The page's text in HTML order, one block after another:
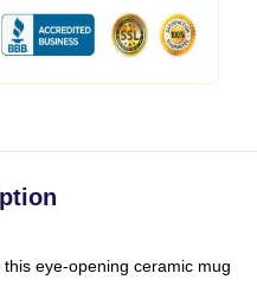
eye-opening ceramic mug